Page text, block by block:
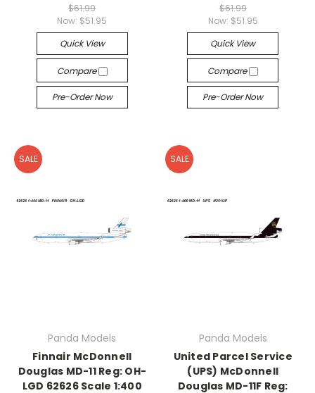
$61.99
Now: $51.95
Quick View
Compare
Pre-Order Now
$61.99
Now: $51.95
Quick View
Compare
Pre-Order Now
SALE
Panda Models
Finnair McDonnell
Douglas MD-11 Reg: OH-
LGD 62626 Scale 1:400
SALE
Panda Models
United Parcel Service
(UPS) McDonnell
Douglas MD-11F Reg: